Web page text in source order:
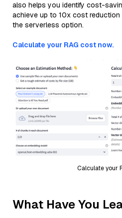
also helps you identify cost-
achieve up to 10x cost
the serverless option.
Calculate your RAG cost now.
Calculate your
What Have You